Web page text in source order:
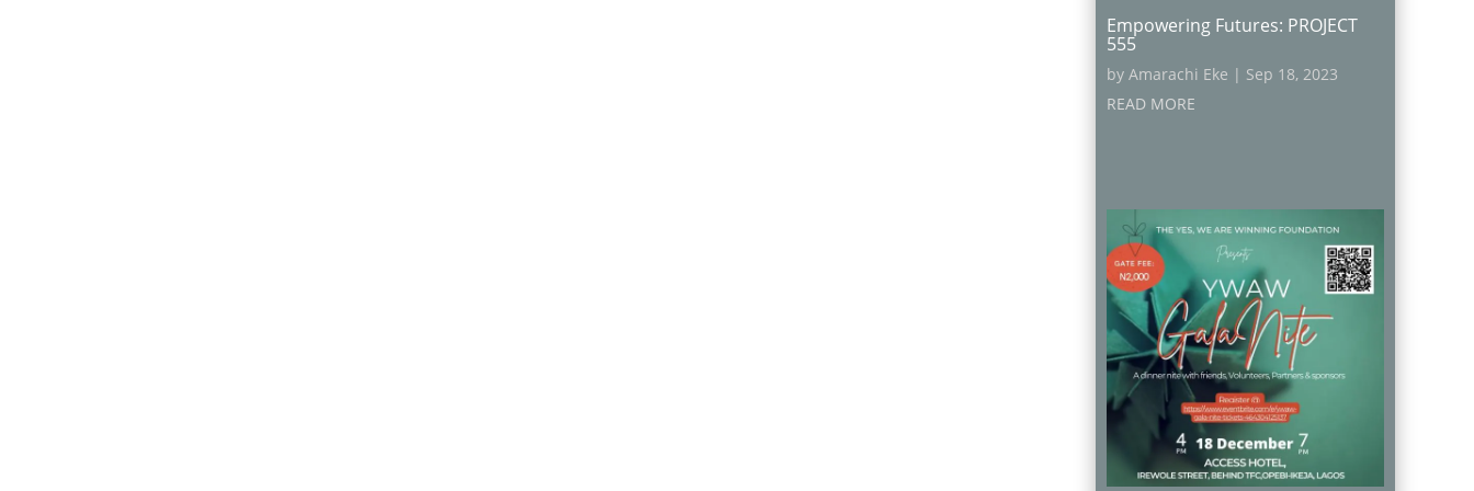
Empowering Futures: PROJECT
555
by Amarachi Eke | Sep 18, 2023
READ MORE